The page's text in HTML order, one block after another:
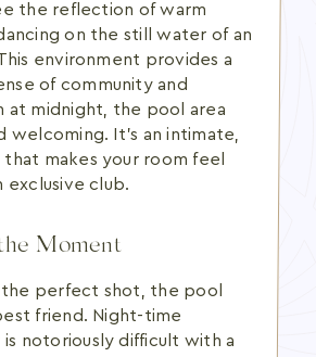
the reflection of warm
on the still water of an
environment provides a
of community and
at midnight, the pool area
welcoming. It's an intimate,
that makes your room feel
exclusive club.
Moment
the perfect shot, the pool
friend. Night-time
notoriously difficult with a